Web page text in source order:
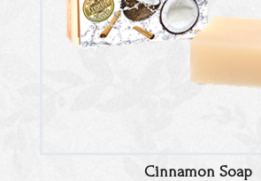
Cinnamon Soap